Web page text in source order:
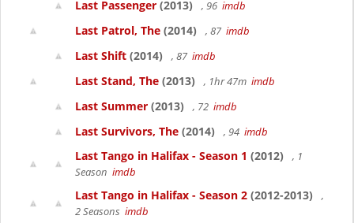
Last Passenger (2013) , 96 imdb
Last Patrol, The (2014) , 87 imdb
Last Shift (2014) , 87 imdb
Last Stand, The (2013) , 1hr 47m imdb
Last Summer (2013) , 72 imdb
Last Survivors, The (2014) , 94 imdb
Last Tango in Halifax - Season 1 (2012)
, 1
Season imdb
Last Tango in Halifax - Season 2 (2012-2013)
,
2 Seasons imdb